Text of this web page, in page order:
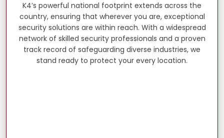
K4’s powerful national footprint extends across the
country, ensuring that wherever you are, exceptional
security solutions are within reach. With a widespread
network of skilled security professionals and a proven
track record of safeguarding diverse industries, we
stand ready to protect your every location.